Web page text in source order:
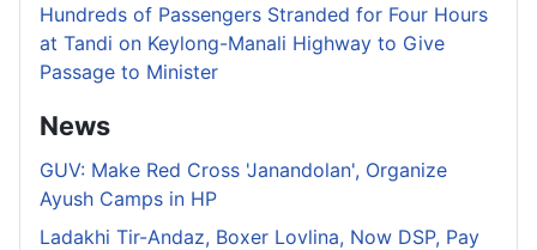
Hundreds of Passengers Stranded for Four Hours
at Tandi on Keylong-Manali Highway to Give
Passage to Minister
News
GUV: Make Red Cross 'Janandolan', Organize
Ayush Camps in HP
Ladakhi Tir-Andaz, Boxer Lovlina, Now DSP, Pay